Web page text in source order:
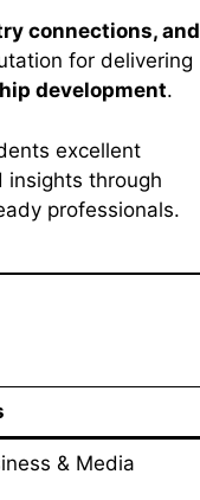
connections, and
for delivering
development.
excellent
insights through
professionals.
& Media